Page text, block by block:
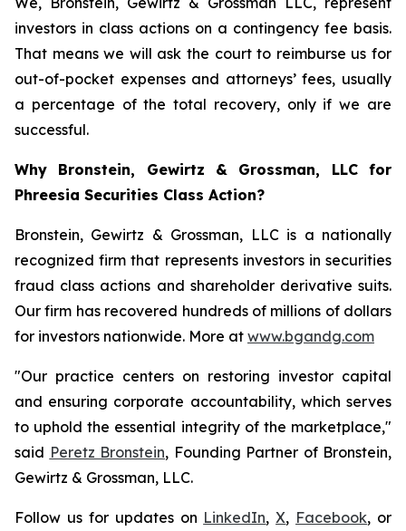
investors in class actions on a contingency fee basis.
That means we will ask the court to reimburse us for
out-of-pocket expenses and attorneys’ fees, usually
a percentage of the total recovery, only if we are
successful.
Why Bronstein, Gewirtz & Grossman, LLC for
Phreesia Securities Class Action?
Bronstein, Gewirtz & Grossman, LLC is a nationally
recognized firm that represents investors in securities
fraud class actions and shareholder derivative suits.
Our firm has recovered hundreds of millions of dollars
for investors nationwide. More at www.bgandg.com
"Our practice centers on restoring investor capital
and ensuring corporate accountability, which serves
to uphold the essential integrity of the marketplace,"
said Peretz Bronstein, Founding Partner of Bronstein,
Gewirtz & Grossman, LLC.
Follow us for updates on LinkedIn,X, Facebook, or